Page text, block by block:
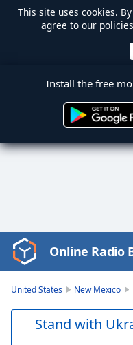
This site uses cookies.
agree to our
Install the free
Video
Player
Online Radio
United States New Mexico
Stand with